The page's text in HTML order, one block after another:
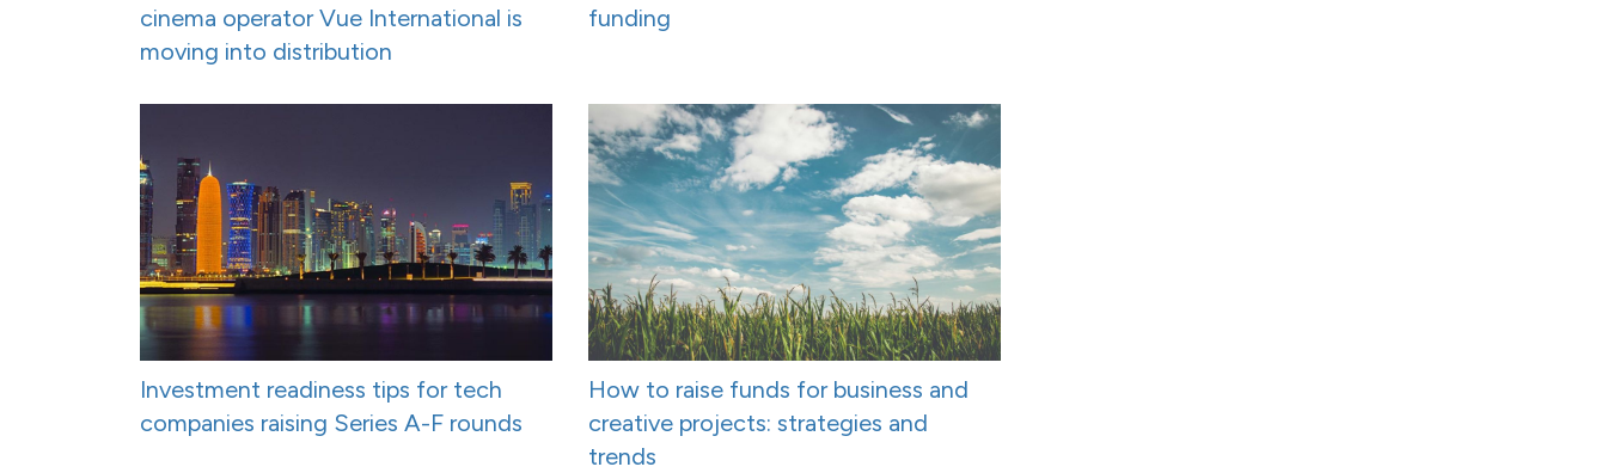
cinema operator Vue International is
moving into distribution
funding
Investment readiness tips for tech
companies raising Series A-F rounds
How to raise funds for business and
creative projects: strategies and
trends